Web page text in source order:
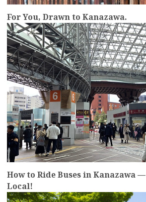
For You, Drawn to Kanazawa.
How to Ride Buses in Kanazawa
Local!
more
more